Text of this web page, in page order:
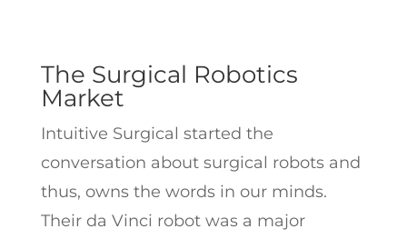
The Surgical Robotics
Market
Intuitive Surgical started the
conversation about surgical robots and
thus, owns the words in our minds.
Their da Vinci robot was a major